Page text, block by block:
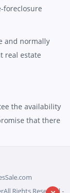
foreclosure
and normally
real estate
the availability
that there
Rights Reserved -